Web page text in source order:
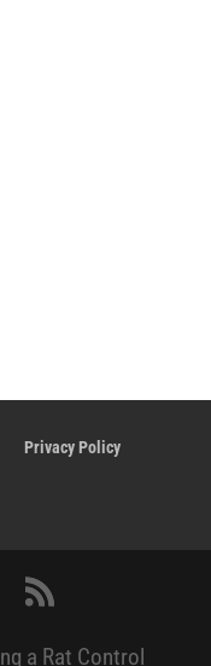
Privacy Policy
a Rat Control